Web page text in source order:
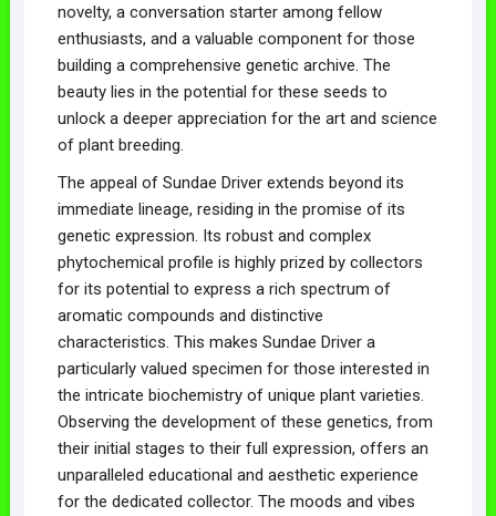
novelty, a conversation starter among fellow
enthusiasts, and a valuable component for those
building a comprehensive genetic archive. The
beauty lies in the potential for these seeds to
unlock a deeper appreciation for the art and science
of plant breeding.
The appeal of Sundae Driver extends beyond its
immediate lineage, residing in the promise of its
genetic expression. Its robust and complex
phytochemical profile is highly prized by collectors
for its potential to express a rich spectrum of
aromatic compounds and distinctive
characteristics. This makes Sundae Driver a
particularly valued specimen for those interested in
the intricate biochemistry of unique plant varieties.
Observing the development of these genetics, from
their initial stages to their full expression, offers an
unparalleled educational and aesthetic experience
for the dedicated collector. The moods and vibes